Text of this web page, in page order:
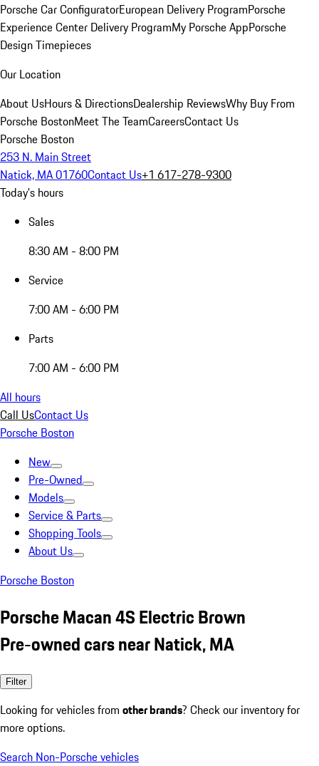
Porsche Car ConfiguratorEuropean Delivery ProgramPorsche
Experience Center Delivery ProgramMy Porsche AppPorsche
Design Timepieces
Our Location
About UsHours & DirectionsDealership ReviewsWhy Buy From
Porsche BostonMeet The TeamCareersContact Us
Porsche Boston
253 N. Main Street
Natick, MA 01760Contact Us+1 617-278-9300
Today's hours
Sales
8:30 AM - 8:00 PM
Service
7:00 AM - 6:00 PM
Parts
7:00 AM - 6:00 PM
All hours
Call UsContact Us
Porsche Boston
New
Pre-Owned
Models
Service & Parts
Shopping Tools
About Us
Porsche Boston
Porsche Macan 4S Electric Brown
Pre-owned cars near Natick, MA
Filter
Looking for vehicles from other brands? Check our inventory for
more options.
Search Non-Porsche vehicles